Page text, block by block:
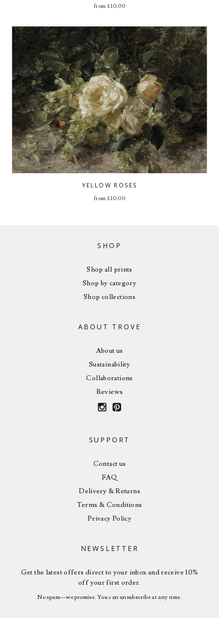
from £10.00
YELLOW ROSES
from £10.00
SHOP
Shop all prints
Shop by category
Shop collections
ABOUT TROVE
About us
Sustainability
Collaborations
Reviews
SUPPORT
Contact us
FAQ
Delivery & Returns
Terms & Conditions
Privacy Policy
NEWSLETTER
Get the latest offers direct to your inbox and receive 10%
off your first order.
No spam—we promise. You can unsubscribe at any time.